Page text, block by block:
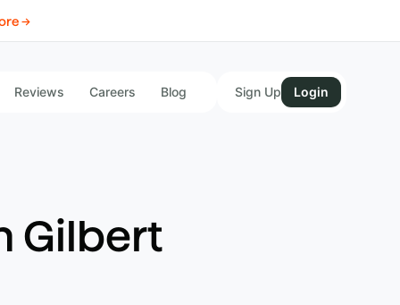
→
Reviews Careers Blog Sign Up Login
Gilbert